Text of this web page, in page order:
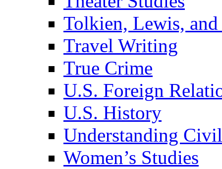
Tolkien, Lewis,
Travel Writing
True Crime
U.S. Foreign
U.S. History
Understanding
Women’s Studies